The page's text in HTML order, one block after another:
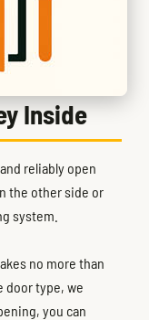
Inside
reliably open
the other side or
system.
no more than
door type, we
you can